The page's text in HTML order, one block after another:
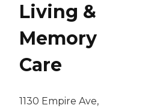
Living &
Memory
Care
1130 Empire Ave,